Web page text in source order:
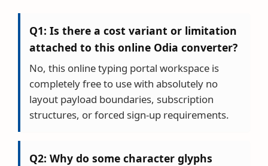
Q1: Is there a cost variant or limitation
attached to this online Odia converter?
No, this online typing portal workspace is
completely free to use with absolutely no
layout payload boundaries, subscription
structures, or forced sign-up requirements.
Q2: Why do some character glyphs